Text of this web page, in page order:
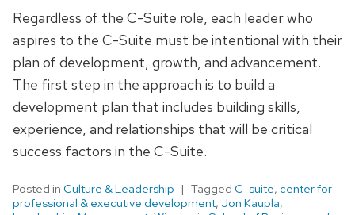
Regardless of the C-Suite role, each leader who
aspires to the C-Suite must be intentional with their
plan of development, growth, and advancement.
The first step in the approach is to build a
development plan that includes building skills,
experience, and relationships that will be critical
success factors in the C-Suite.
Posted in Culture & Leadership Tagged C-suite, center for
professional & executive development, Jon Kaupla,